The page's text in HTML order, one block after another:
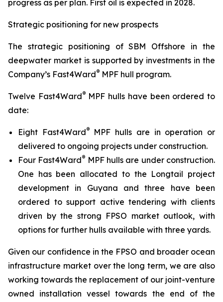
progress as per plan. First oil is expected in 2028.
Strategic positioning for new prospects
The strategic positioning of SBM Offshore in the
deepwater market is supported by investments in the
Company’s Fast4Ward® MPF hull program.
Twelve Fast4Ward® MPF hulls have been ordered to
date:
Eight Fast4Ward®MPF hulls are in operation or
delivered to ongoing projects under construction.
Four Fast4Ward® MPF hulls are under construction.
One has been allocated to the Longtail project
development in Guyana and three have been
ordered to support active tendering with clients
driven by the strong FPSO market outlook, with
options for further hulls available with three yards.
Given our confidence in the FPSO and broader ocean
infrastructure market over the long term, we are also
working towards the replacement of our joint-venture
owned installation vessel towards the end of the